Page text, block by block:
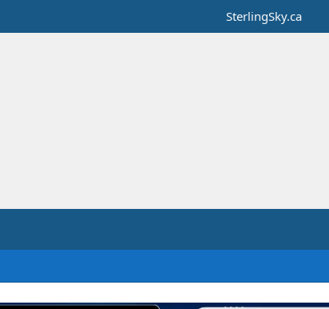
SterlingSky.ca